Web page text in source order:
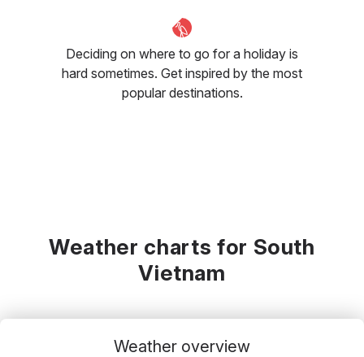
Deciding on where to go for a holiday is
hard sometimes. Get inspired by the most
popular destinations.
Weather charts for South
Vietnam
Weather overview